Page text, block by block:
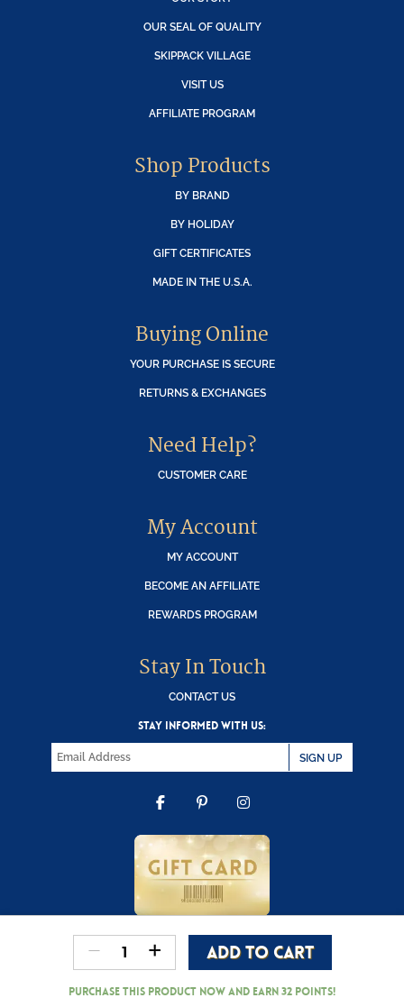
-
Reindeer
quantity
+ ADD TO CART
Purchase this product now and earn32 Points!
OUR SEAL OF QUALITY
SKIPPACK VILLAGE
VISIT US
AFFILIATE PROGRAM
Shop Products
BY BRAND
BY HOLIDAY
GIFT CERTIFICATES
MADE IN THE U.S.A.
Buying Online
YOUR PURCHASE IS SECURE
RETURNS & EXCHANGES
Need Help?
CUSTOMER CARE
My Account
MY ACCOUNT
BECOME AN AFFILIATE
REWARDS PROGRAM
Stay In Touch
CONTACT US
STAY INFORMED WITH US:
SIGN UP
FACEBOOK
PINTEREST
INSTAGRAM
Copyright © 2000-2026 Wooden Duck Shoppe